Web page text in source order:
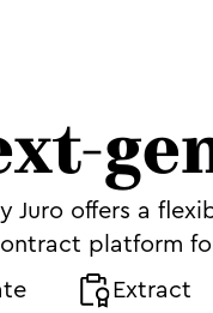
Juro offers a
platform
Extract